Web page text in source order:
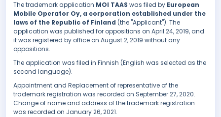
The trademark application MOI TAAS was filed by European
Mobile Operator Oy, a corporation established under the
laws of the Republic of Finland (the "Applicant"). The
application was published for oppositions on April 24, 2019, and
it was registered by office on August 2, 2019 without any
oppositions.
The application was filed in Finnish (English was selected as the
second language).
Appointment and Replacement of representative of the
trademark registration was recorded on September 27, 2020.
Change of name and address of the trademark registration
was recorded on January 26, 2021.